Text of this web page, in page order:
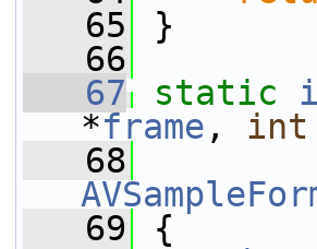
   65
}
   66
   67
static
*frame , int
   68
   69
{